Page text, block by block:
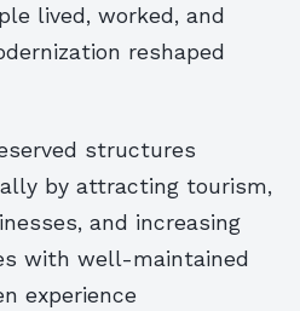
lived, worked, and
reshaped
structures
by attracting tourism,
and increasing
with well-maintained
experience